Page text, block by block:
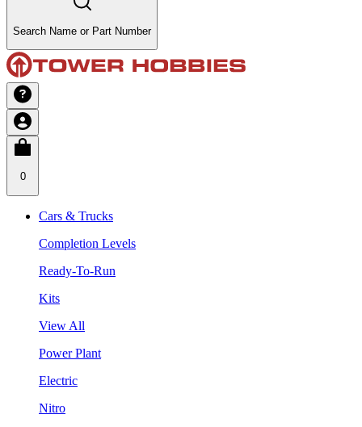
Search Name or Part Number
0
Cars & Trucks
Completion Levels
Ready-To-Run
Kits
View All
Power Plant
Electric
Nitro